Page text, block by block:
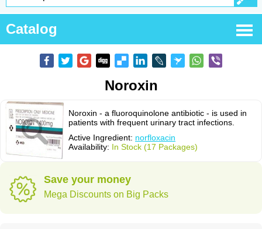
Catalog
Noroxin
Noroxin - a fluoroquinolone antibiotic - is used in
patients with frequent urinary tract infections.
Active Ingredient: norfloxacin
Availability: In Stock (17 Packages)
Save your money
Mega Discounts on Big Packs